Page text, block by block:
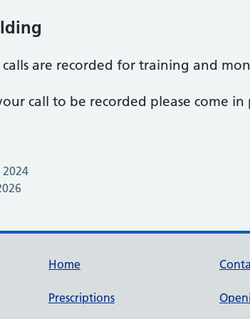
are recorded for training and
call to be recorded please come
2024
Home
Prescriptions